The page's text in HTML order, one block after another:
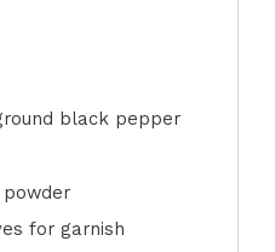
black pepper
for garnish